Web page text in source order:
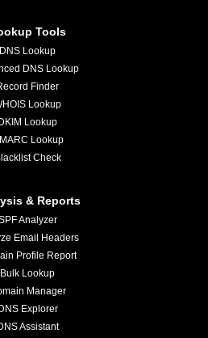
Tools
DNS Lookup
DNS Lookup
Finder
Lookup
DKIM Lookup
Lookup
Check
& Reports
Analyzer
Email Headers
Profile Report
Bulk Lookup
Manager
DNS Explorer
Assistant